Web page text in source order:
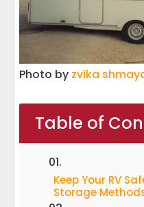
Photo by zvika
Table of
Keep Your RV
Storage